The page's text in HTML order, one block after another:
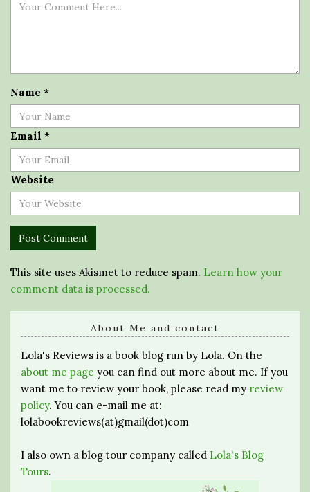
Name *
Email *
Website
This site uses Akismet to reduce spam. Learn how your
comment data is processed.
About Me and contact
Lola's Reviews is a book blog run by Lola. On the
about me page you can find out more about me. If you
want me to review your book, please read my review
policy. You can e-mail me at:
lolabookreviews(at)gmail(dot)com
I also own a blog tour company called Lola's Blog
Tours.